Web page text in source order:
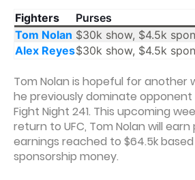
Fighters
Purses
Tom Nolan $30k show, $4.5k
Alex Reyes$30k show, $4.5k
Tom Nolan is hopeful for another
he previously dominate
Fight Night 241. This upcoming
return to UFC, Tom Nolan will earn
earnings reached to $64.5k
sponsorship money.